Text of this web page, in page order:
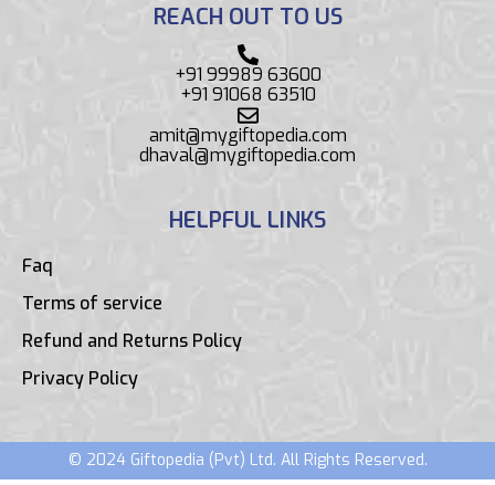
REACH OUT TO US
+91 99989 63600
+91 91068 63510
amit@mygiftopedia.com
dhaval@mygiftopedia.com
HELPFUL LINKS
Faq
Terms of service
Refund and Returns Policy
Privacy Policy
© 2024 Giftopedia (Pvt) Ltd. All Rights Reserved.